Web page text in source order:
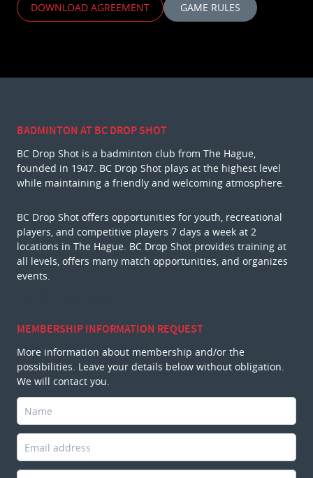
DOWNLOAD AGREEMENT GAME RULES
BADMINTON AT BC DROP SHOT
BC Drop Shot is a badminton club from The Hague,
founded in 1947. BC Drop Shot plays at the highest level
while maintaining a friendly and welcoming atmosphere.
BC Drop Shot offers opportunities for youth, recreational
players, and competitive players 7 days a week at 2
locations in The Hague. BC Drop Shot provides training at
all levels, offers many match opportunities, and organizes
events.
MEMBERSHIP INFORMATION REQUEST
More information about membership and/or the
possibilities. Leave your details below without obligation.
We will contact you.